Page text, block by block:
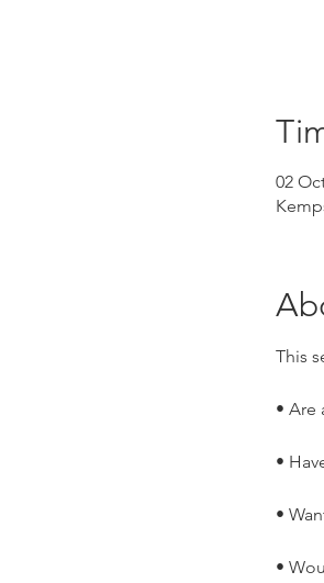
02
This
• Are
•
•
•